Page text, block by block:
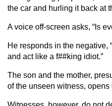
the car and hurling it back at
A voice off-screen asks, “Is
He responds in the negative,
and act like a f##king idiot.”
The son and the mother,
of the unseen witness, opens